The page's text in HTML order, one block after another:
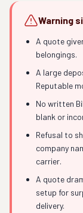
Warning
A quote
belongings.
A large
Reputable
No written
blank or
Refusal to
company
carrier.
A quote
setup for
delivery.